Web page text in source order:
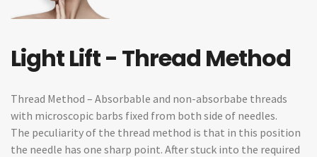
Light Lift - Thread Method
Thread Method – Absorbable and non-absorbabe threads
with microscopic barbs fixed from both side of needles.
The peculiarity of the thread method is that in this position
the needle has one sharp point. After stuck into the required